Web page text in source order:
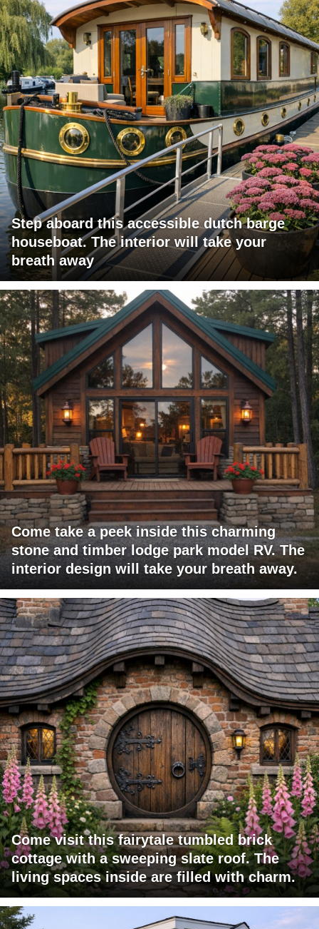
Step aboard this accessible dutch barge
houseboat. The interior will take your
breath away
Come take a peek inside this charming
stone and timber lodge park model RV. The
interior design will take your breath away.
Come visit this fairytale tumbled brick
cottage with a sweeping slate roof. The
living spaces inside are filled with charm.